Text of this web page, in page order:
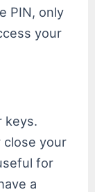
PIN, only
your
keys.
close your
for
a